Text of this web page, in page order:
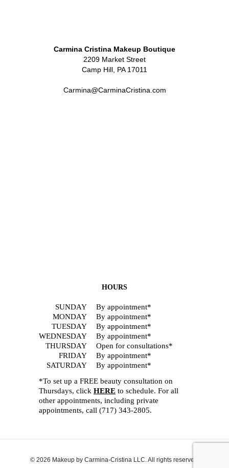
Carmina Cristina Makeup Boutique
2209 Market Street
Camp Hill, PA 17011
Carmina@CarminaCristina.com
HOURS
SUNDAY
MONDAY
TUESDAY
WEDNESDAY
THURSDAY
FRIDAY
SATURDAY
By appointment*
By appointment*
By appointment*
By appointment*
Open for consultations*
By appointment*
By appointment*
*To set up a FREE beauty consultation on
Thursdays, click HERE to schedule. For all
other appointments, including private
appointments, call (717) 343-2805.
© 2026 Makeup by Carmina-Cristina LLC. All rights reserved.